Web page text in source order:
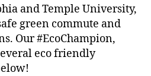
and Temple University,
green commute and
Our #EcoChampion,
eco friendly